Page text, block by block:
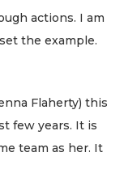
actions. I am
the example.
Flaherty) this
few years. It is
team as her. It